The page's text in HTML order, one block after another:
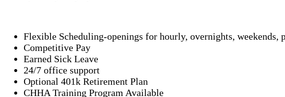
Flexible Scheduling-openings for hourly, overnights, weekends,
Competitive Pay
Earned Sick Leave
24/7 office support
Optional 401k Retirement Plan
CHHA Training Program Available